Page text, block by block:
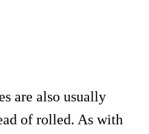
are also usually
of rolled. As with